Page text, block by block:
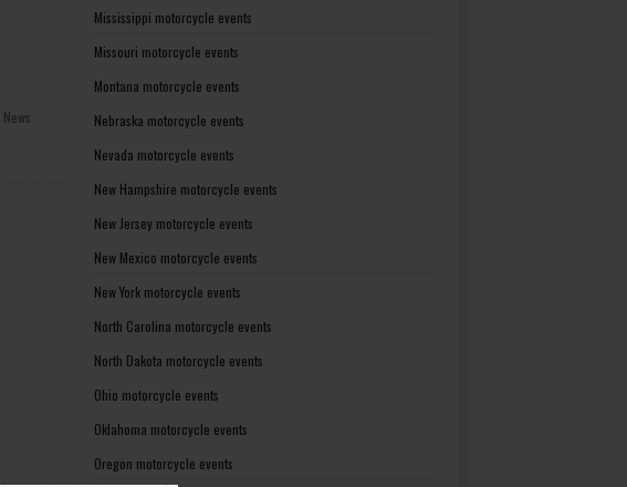
Mississippi motorcycle events
Missouri motorcycle events
Montana motorcycle events
Nebraska motorcycle events
Nevada motorcycle events
New Hampshire motorcycle events
New Jersey motorcycle events
New Mexico motorcycle events
New York motorcycle events
North Carolina motorcycle events
North Dakota motorcycle events
Ohio motorcycle events
Oklahoma motorcycle events
Oregon motorcycle events